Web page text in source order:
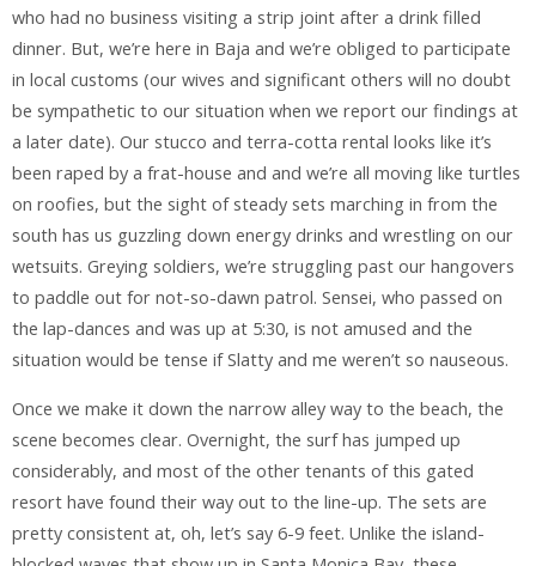
who had no business visiting a strip joint after a drink filled
dinner. But, we’re here in Baja and we’re obliged to participate
in local customs (our wives and significant others will no doubt
be sympathetic to our situation when we report our findings at
a later date). Our stucco and terra-cotta rental looks like it’s
been raped by a frat-house and and we’re all moving like turtles
on roofies, but the sight of steady sets marching in from the
south has us guzzling down energy drinks and wrestling on our
wetsuits. Greying soldiers, we’re struggling past our hangovers
to paddle out for not-so-dawn patrol. Sensei, who passed on
the lap-dances and was up at 5:30, is not amused and the
situation would be tense if Slatty and me weren’t so nauseous.
Once we make it down the narrow alley way to the beach, the
scene becomes clear. Overnight, the surf has jumped up
considerably, and most of the other tenants of this gated
resort have found their way out to the line-up. The sets are
pretty consistent at, oh, let’s say 6-9 feet. Unlike the island-